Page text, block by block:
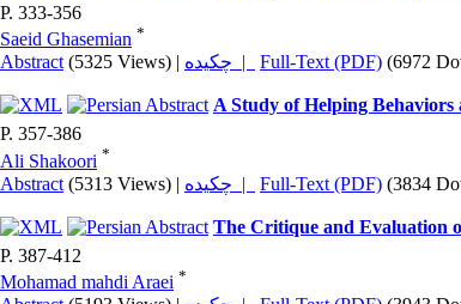
P. 333-356
Saeid Ghasemian *
Abstract (5325 Views) | چکیده | Full-Text (PDF) (6972
A Study of Helping
P. 357-386
Ali Shakoori *
Abstract (5313 Views) | چکیده | Full-Text (PDF) (3834
The Critique and Evaluation
P. 387-412
Mohamad mahdi Araei *